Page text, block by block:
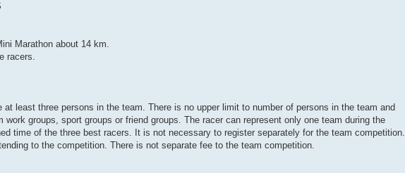
Marathon about 14 km.
racers.
least three persons in the team. There is no upper limit to number of persons in the team and
groups, sport groups or friend groups. The racer can represent only one team during the
time of the three best racers. It is not necessary to register separately for the team competition.
to the competition. There is not separate fee to the team competition.